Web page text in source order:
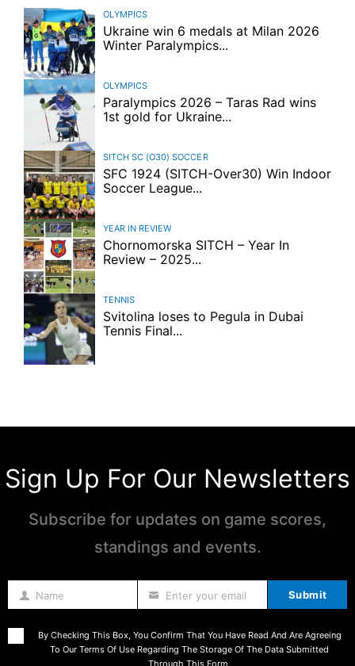
OLYMPICS
Ukraine win 6 medals at Milan 2026
Winter Paralympics...
OLYMPICS
Paralympics 2026 – Taras Rad wins
1st gold for Ukraine...
SITCH SC (O30) SOCCER
SFC 1924 (SITCH-Over30) Win Indoor
Soccer League...
YEAR IN REVIEW
Chornomorska SITCH – Year In
Review – 2025...
TENNIS
Svitolina loses to Pegula in Dubai
Tennis Final...
Sign Up For Our Newsletters
Subscribe for updates on game scores,
standings and events.
Name Name Enter your email Submit
By Checking This Box, You Confirm That You Have Read And Are Agreeing
To Our Terms Of Use Regarding The Storage Of The Data Submitted
Through This Form.